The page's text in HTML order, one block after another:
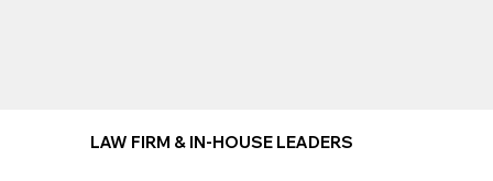
LAW FIRM & IN-HOUSE LEADERS